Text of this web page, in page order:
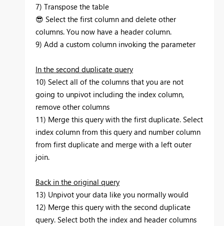
7) Transpose the table
😎 Select the first column and delete other
columns. You now have a header column.
9) Add a custom column invoking the parameter
In the second duplicate query
10) Select all of the columns that you are not
going to unpivot including the index column,
remove other columns
11) Merge this query with the first duplicate. Select
index column from this query and number column
from first duplicate and merge with a left outer
join.
Back in the original query
13) Unpivot your data like you normally would
12) Merge this query with the second duplicate
query. Select both the index and header columns